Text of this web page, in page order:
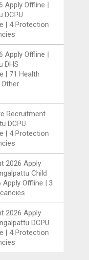
Apply Offline |
DCPU
| 4 Protection
Apply Offline |
DHS
| 71 Health
Recruitment
DCPU
| 4 Protection
2026 Apply
Child
Offline | 3
2026 Apply
DCPU
| 4 Protection